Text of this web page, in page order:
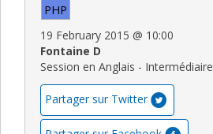
PHP
19 February 2015 @ 10:00
Fontaine D
Session en Anglais - Intermédiaire
Partager sur Twitter